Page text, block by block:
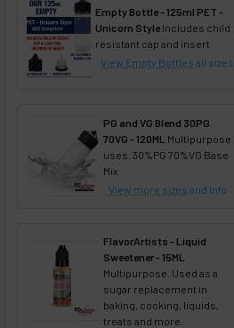
Empty Bottle - 125ml PET -
Unicorn StyleIncludes child
resistant cap and insert
View Empty Bottles all sizes
PG and VG Blend 30PG
70VG - 120ML Multipurpose
uses. 30%PG 70%VG Base
Mix
View more sizes and info
FlavorArtists - Liquid
Sweetener - 15ML
Multipurpose. Used as a
sugar replacement in
baking, cooking, liquids,
treats and more.